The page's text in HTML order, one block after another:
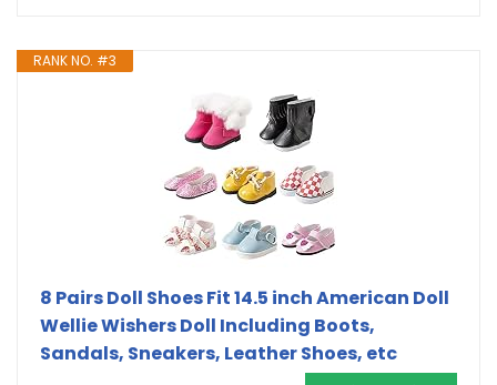
RANK NO. #3
8 Pairs Doll Shoes Fit 14.5 inch American Doll
Wellie Wishers Doll Including Boots,
Sandals, Sneakers, Leather Shoes, etc